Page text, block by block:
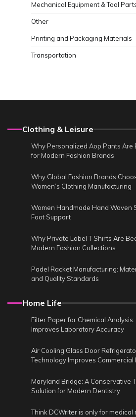
Mechanical Equipment & Tool
Other
Printing and Packaging Materials
Transportation
Clothing & Leisure
Why Personalized Aop Pants Are
for Modern Fashion Brands
Why Global Fashion Brands
Women’s Clothing Manufacturing
Women Handmade Hand Woven
Foot Support
Why Private Label T Shirts Are
Modern Fashion Collections
Padel Racket Manufacturing:
and Quality Standards
Home Life
Filter Paper for Chemical
Improves Laboratory Accuracy
Air Cooling Glass Door
Technology Improves
Maryland Bridge: A Conservative
Solution for Modern Dentistry
Think DCWriter is only for medical